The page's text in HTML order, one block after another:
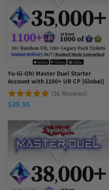
Yu-Gi-Oh! Master Duel Starter
Account with 1100+ UR CP [Global]
(36 Reviews)
$39.95